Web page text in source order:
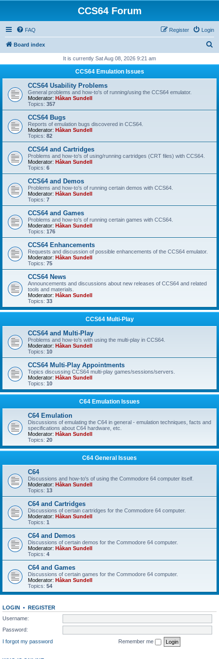
CCS64 Forum
FAQ Login
Register
Board index
r
It is currently Sat Aug 08, 2026 9:21 am
CCS64 Emulation Issues
CCS64 Usability Problems
General problems and how-to's of running/using the CCS64 emulator.
Moderator: Håkan Sundell
Topics: 357
CCS64 Bugs
Reports of emulation bugs discovered in CCS64.
Moderator: Håkan Sundell
Topics: 82
CCS64 and Cartridges
Problems and how-to's of using/running cartridges (CRT files) with CCS64.
Moderator: Håkan Sundell
Topics: 6
CCS64 and Demos
Problems and how-to's of running certain demos with CCS64.
Moderator: Håkan Sundell
Topics: 7
CCS64 and Games
Problems and how-to's of running certain games with CCS64.
Moderator: Håkan Sundell
Topics: 176
CCS64 Enhancements
Requests and discussion of possible enhancements of the CCS64 emulator.
Moderator: Håkan Sundell
Topics: 75
CCS64 News
Announcements and discussions about new releases of CCS64 and related
tools and materials.
Moderator: Håkan Sundell
Topics: 33
CCS64 Multi-Play
CCS64 and Multi-Play
Problems and how-to's with using the multi-play in CCS64.
Moderator: Håkan Sundell
Topics: 10
CCS64 Multi-Play Appointments
Topics discussing CCS64 multi-play games/sessions/servers.
Moderator: Håkan Sundell
Topics: 10
C64 Emulation Issues
C64 Emulation
Discussions of emulating the C64 in general - emulation techniques, facts and
specifications about C64 hardware, etc.
Moderator: Håkan Sundell
Topics: 20
C64 General Issues
C64
Discussions and how-to's of using the Commodore 64 computer itself.
Moderator: Håkan Sundell
Topics: 13
C64 and Cartridges
Discussions of certain cartridges for the Commodore 64 computer.
Moderator: Håkan Sundell
Topics: 1
C64 and Demos
Discussions of certain demos for the Commodore 64 computer.
Moderator: Håkan Sundell
Topics: 4
C64 and Games
Discussions of certain games for the Commodore 64 computer.
Moderator: Håkan Sundell
Topics: 54
LOGIN • REGISTER
Username:
Password:
I forgot my password
Remember me